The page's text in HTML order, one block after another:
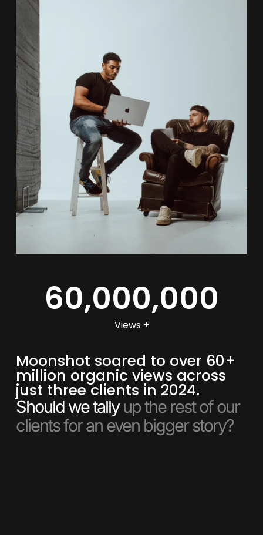
Views +
60,000,000
Moonshot soared to over 60+
million organic views across
just three clients in 2024.
Should we tallyup the rest of our
clients for an even bigger story?